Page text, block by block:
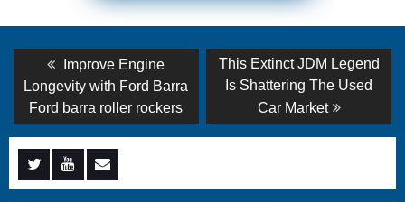
Post
navigation
Previous
post:
Improve Engine
Longevity with Ford Barra
Ford barra roller rockers
Next
post:
This Extinct JDM Legend
Is Shattering The Used
Car Market
MenuMenuMenu